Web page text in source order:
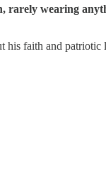
rarely wearing
faith and